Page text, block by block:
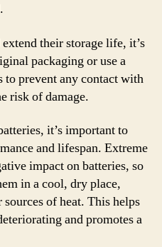
their storage life, it’s
packaging or use a
to prevent any contact with
risk of damage.
it’s important to
and lifespan. Extreme
impact on batteries, so
in a cool, dry place,
of heat. This helps
and promotes a